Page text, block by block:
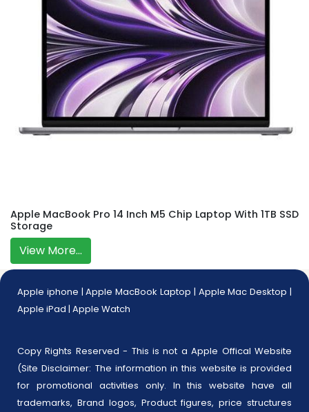
Apple MacBook Pro 14 Inch M5 Chip Laptop With 1TB SSD
Storage
View More...
Apple iphone |Apple MacBook Laptop | Apple Mac Desktop |
Apple iPad | Apple Watch
Copy Rights Reserved - This is not a Apple Offical Website
(Site Disclaimer: The information in this website is provided
for promotional activities only. In this website have all
trademarks, Brand logos, Product figures, price structures